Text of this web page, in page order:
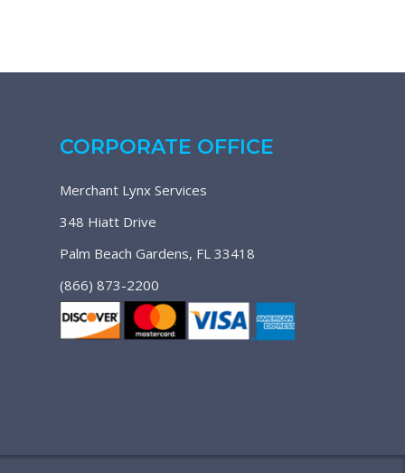
CORPORATE OFFICE
Merchant Lynx Services
348 Hiatt Drive
Palm Beach Gardens, FL 33418
(866) 873-2200